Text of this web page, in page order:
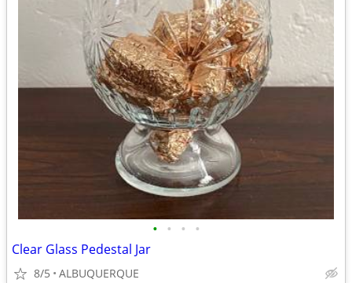
• • • •
Clear Glass Pedestal Jar
8/5 ALBUQUERQUE